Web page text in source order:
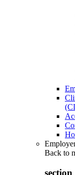
Back to